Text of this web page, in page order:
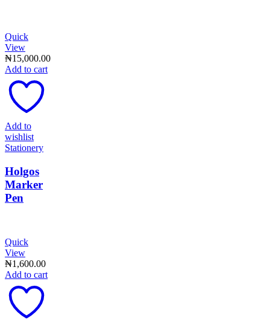
Quick
View
₦15,000.00
Add to cart
Add to
wishlist
Stationery
Holgos
Marker
Pen
Quick
View
₦1,600.00
Add to cart